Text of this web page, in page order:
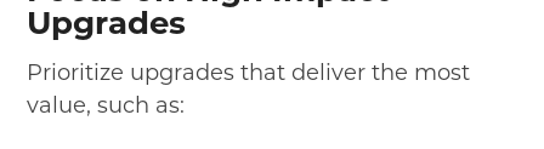
Upgrades
Prioritize upgrades that deliver the most
value, such as: